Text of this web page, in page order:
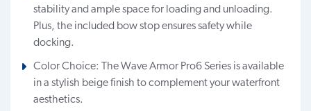
stability and ample space for loading and unloading.
Plus, the included bow stop ensures safety while
docking.
Color Choice: The Wave Armor Pro6 Series is available
in a stylish beige finish to complement your waterfront
aesthetics.